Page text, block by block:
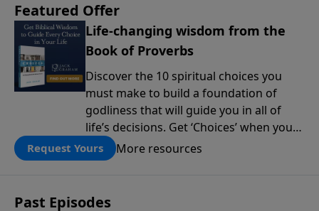
Featured Offer
Life-changing wisdom from the
Book of Proverbs
Discover the 10 spiritual choices you
must make to build a foundation of
godliness that will guide you in all of
life’s decisions. Get ‘Choices’ when you
give today.
Request Yours More resources
Past Episodes